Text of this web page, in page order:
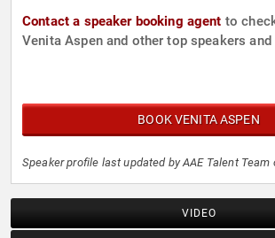
Contact a speaker booking agent to
Venita Aspen and other top speakers
BOOK VENITA ASPEN
Speaker profile last updated by AAE Talent
VIDEO